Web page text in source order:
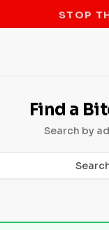
STOP
Find a
Search by